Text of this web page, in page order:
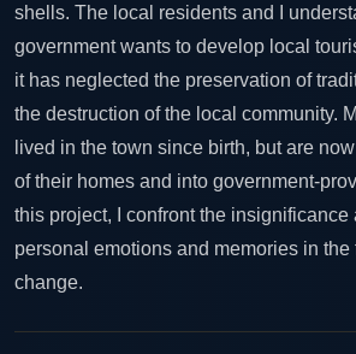
shells. The local residents and I
government wants to develop local
it has neglected the preservation of
the destruction of the local community.
lived in the town since birth, but are
of their homes and into government-
this project, I confront the
personal emotions and memories in the
change.